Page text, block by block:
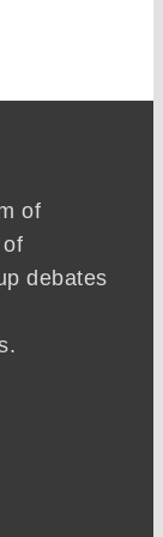
of
debates